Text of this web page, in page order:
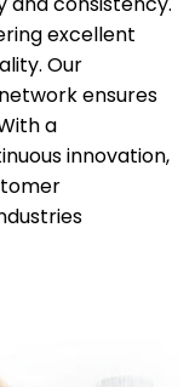
excellent
Our
ensures
a
innovation,